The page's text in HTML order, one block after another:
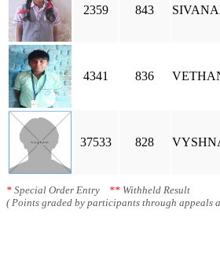
2359 843
4341 836
37533 828
* Special Order Entry ** Withheld Result
( Points graded by participants through